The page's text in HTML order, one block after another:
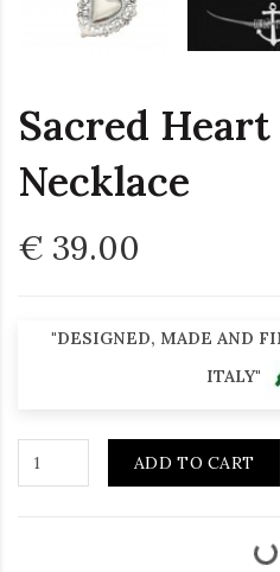
Sacred
Necklace
€ 39.00
"DESIGNED, MADE AND
ITALY"
ADD TO CART